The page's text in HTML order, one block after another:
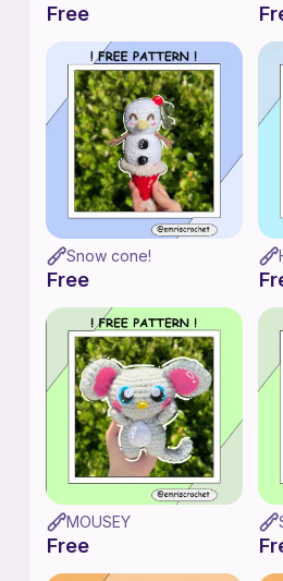
Free
Snow cone!
Free
MOUSEY
Free